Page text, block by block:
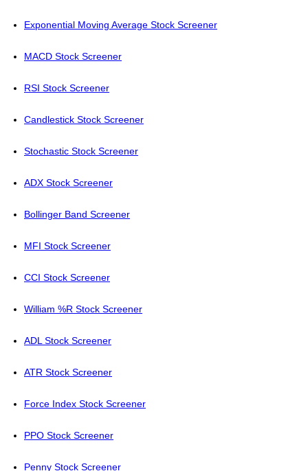
Exponential Moving Average Stock Screener
MACD Stock Screener
RSI Stock Screener
Candlestick Stock Screener
Stochastic Stock Screener
ADX Stock Screener
Bollinger Band Screener
MFI Stock Screener
CCI Stock Screener
William %R Stock Screener
ADL Stock Screener
ATR Stock Screener
Force Index Stock Screener
PPO Stock Screener
Penny Stock Screener